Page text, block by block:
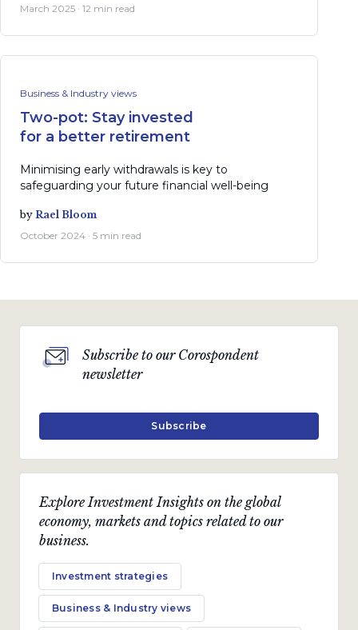
March 2025 · 12 min read
Business & Industry views
Two-pot: Stay invested
for a better retirement
Minimising early withdrawals is key to
safeguarding your future financial well-being
by Rael Bloom
October 2024 · 5 min read
Explore Investment Insights on the global
economy, markets and topics related to our
business.
Investment strategies
Business & Industry views
Subscribe to our Corospondent
newsletter
Subscribe